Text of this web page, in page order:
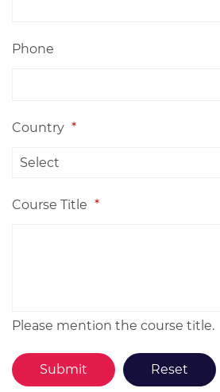
Phone
Country *
Course Title *
Please mention the course title.